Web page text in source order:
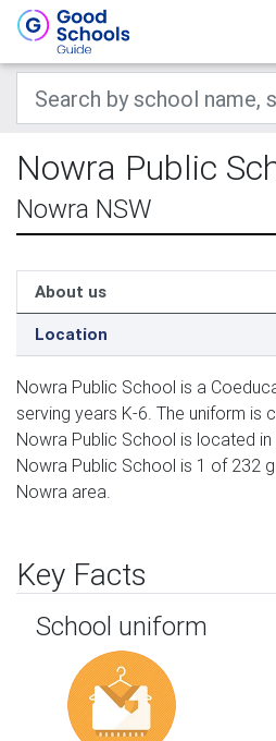
Nowra Public
Nowra NSW
About us
Location
Nowra Public School is a
serving years K-6. The uniform is
Nowra Public School is located in
Nowra Public School is 1 of 232
Nowra area.
Key Facts
School uniform